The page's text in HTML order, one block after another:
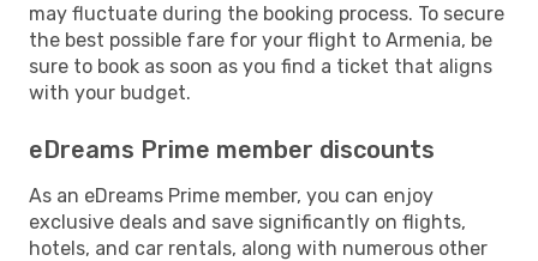
may fluctuate during the booking process. To secure
the best possible fare for your flight to Armenia, be
sure to book as soon as you find a ticket that aligns
with your budget.
eDreams Prime member discounts
As an eDreams Prime member, you can enjoy
exclusive deals and save significantly on flights,
hotels, and car rentals, along with numerous other